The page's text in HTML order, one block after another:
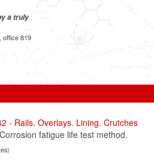
a truly
office 819
- Rails. Overlays. Lining. Crutches
fatigue life test method.